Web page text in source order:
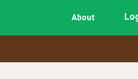
About